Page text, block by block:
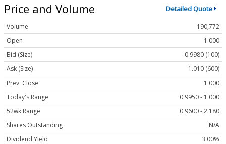
Price and Volume Detailed Quote
Volume
190,772
Open
1.000
Bid (Size)
0.9980 (100)
Ask (Size)
1.010 (600)
Prev. Close
1.000
Today's Range
0.9950 - 1.000
52wk Range
0.9600 - 2.180
Shares Outstanding
N/A
Dividend Yield
3.00%